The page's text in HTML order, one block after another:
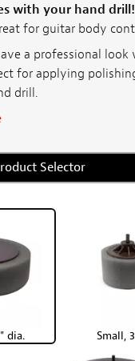
with your hand drill!
for guitar body
a professional
for applying
drill.
Selector
dia. Small,